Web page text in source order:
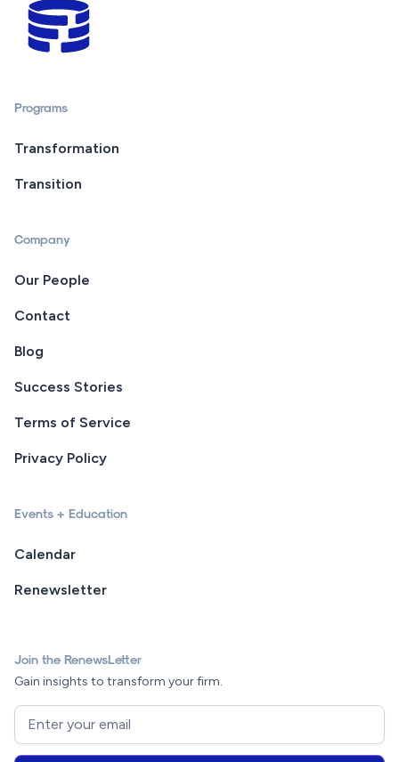
Programs
Transformation
Transition
Company
Our People
Contact
Blog
Success Stories
Terms of Service
Privacy Policy
Events + Education
Calendar
Renewsletter
Join the RenewsLetter
Gain insights to transform your firm.